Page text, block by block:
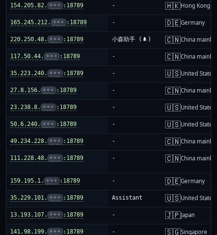
154.205.82. ••• :18789 - 🇭🇰Hong Kong
165.245.212. ••• :18789 - 🇩🇪Germany
220.250.48. ••• :18789 小森助手 (🌲) 🇨🇳China
117.50.44. ••• :18789 - 🇨🇳China
35.223.240. ••• :18789 - 🇺🇸United States
27.8.156. ••• :18789 - 🇨🇳China
23.238.8. ••• :18789 - 🇺🇸United States
50.6.240. ••• :18789 - 🇺🇸United States
49.234.228. ••• :18789 - 🇨🇳China
111.228.48. ••• :18789 - 🇨🇳China
159.195.1. ••• :18789 - 🇩🇪Germany
35.229.101. ••• :18789 Assistant 🇺🇸United States
13.193.107. ••• :18789 - 🇯🇵Japan
141.98.199. ••• :18789 - 🇸🇬Singapore